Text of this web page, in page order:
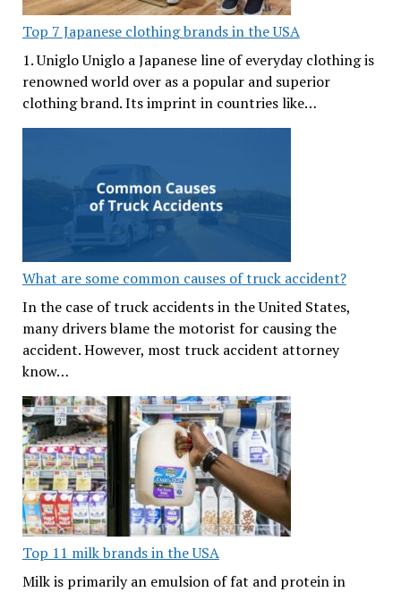
Top 7 Japanese clothing brands in the USA
1. Uniglo Uniglo a Japanese line of everyday clothing is
renowned world over as a popular and superior
clothing brand. Its imprint in countries like…
What are some common causes of truck accident?
In the case of truck accidents in the United States,
many drivers blame the motorist for causing the
accident. However, most truck accident attorney
know…
Top 11 milk brands in the USA
Milk is primarily an emulsion of fat and protein in